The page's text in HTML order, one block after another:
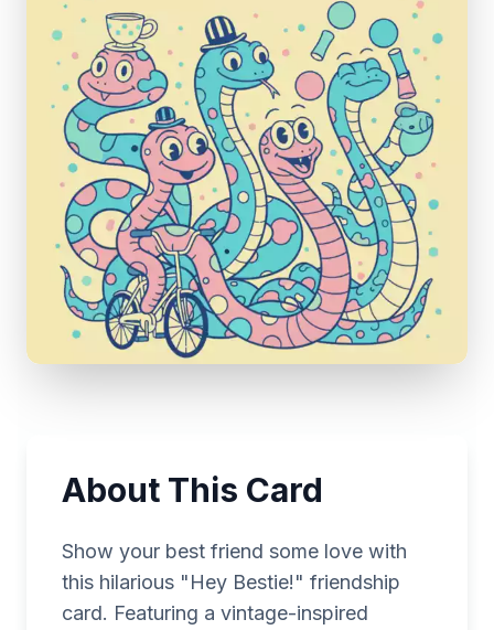
About This Card
Show your best friend some love with
this hilarious "Hey Bestie!" friendship
card. Featuring a vintage-inspired